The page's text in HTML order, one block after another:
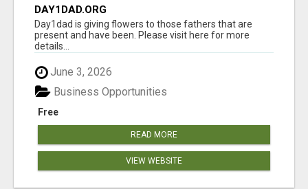
DAY1DAD.ORG
Day1dad is giving flowers to those fathers that are
present and have been. Please visit here for more
details...
June 3, 2026
Free
Business Opportunities
READ MORE
VIEW WEBSITE